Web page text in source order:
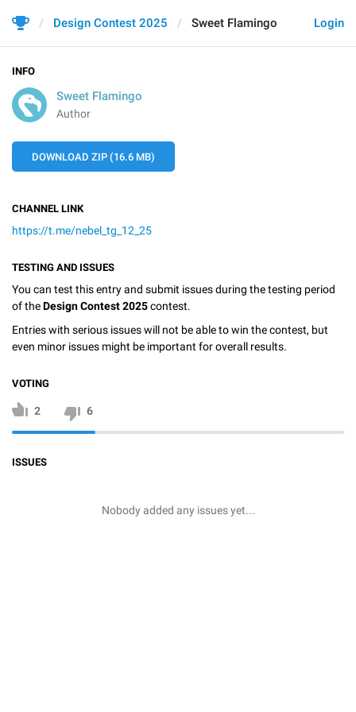
Login
Design Contest 2025 Sweet Flamingo
INFO
Sweet Flamingo
Author
DOWNLOAD ZIP (16.6 MB)
CHANNEL LINK
https://t.me/nebel_tg_12_25
TESTING AND ISSUES
You can test this entry and submit issues during the testing period
of theDesign Contest 2025contest.
Entries with serious issues will not be able to win the contest, but
even minor issues might be important for overall results.
VOTING
2 6
ISSUES
Nobody added any issues yet...